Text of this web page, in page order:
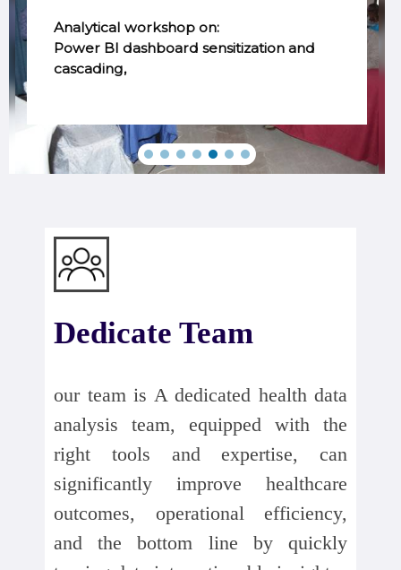
Analytical workshop on:
Power BI dashboard sensitization and
cascading,
Dedicate Team
our team is A dedicated health data
analysis team, equipped with the
right tools and expertise, can
significantly improve healthcare
outcomes, operational efficiency,
and the bottom line by quickly